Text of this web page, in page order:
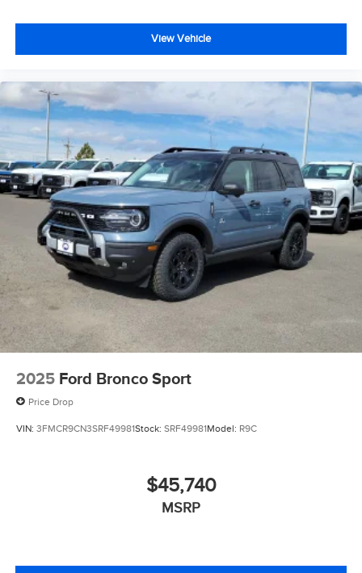
View Vehicle
2025 Ford Bronco Sport
Price Drop
VIN: 3FMCR9CN3SRF49981Stock: SRF49981Model: R9C
$45,740
MSRP